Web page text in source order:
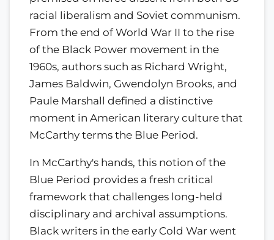
racial liberalism and Soviet communism.
From the end of World War II to the rise
of the Black Power movement in the
1960s, authors such as Richard Wright,
James Baldwin, Gwendolyn Brooks, and
Paule Marshall defined a distinctive
moment in American literary culture that
McCarthy terms the Blue Period.
In McCarthy's hands, this notion of the
Blue Period provides a fresh critical
framework that challenges long-held
disciplinary and archival assumptions.
Black writers in the early Cold War went